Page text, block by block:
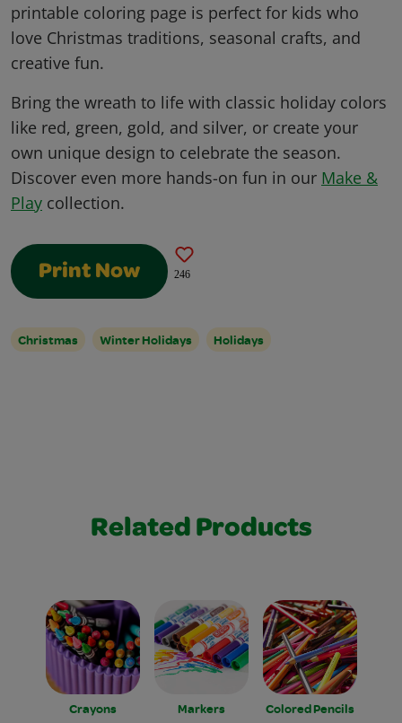
printable coloring page is perfect for kids who
love Christmas traditions, seasonal crafts, and
creative fun.
Bring the wreath to life with classic holiday colors
like red, green, gold, and silver, or create your
own unique design to celebrate the season.
Discover even more hands-on fun in our Make &
Play collection.
Print Now 246
Christmas Winter Holidays Holidays
Related Products
Crayons Markers Colored Pencils